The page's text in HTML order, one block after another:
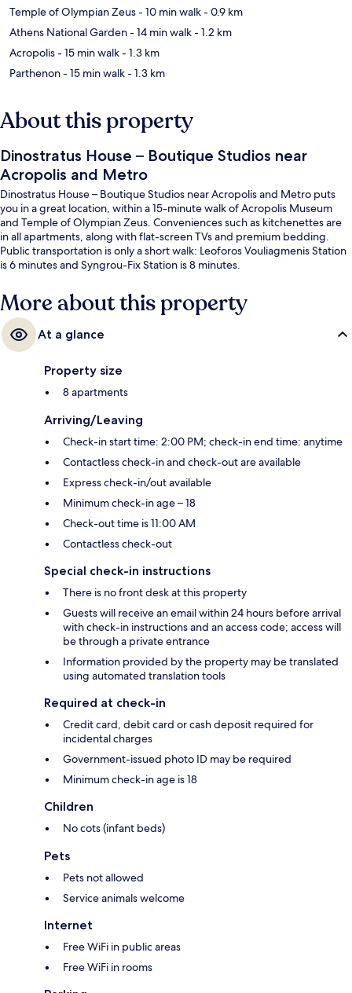
Temple of Olympian Zeus- 10 min walk- 0.9 km
Athens National Garden- 14 min walk- 1.2 km
Acropolis- 15 min walk- 1.3 km
Parthenon- 15 min walk- 1.3 km
About this property
Dinostratus House – Boutique Studios near
Acropolis and Metro
Dinostratus House – Boutique Studios near Acropolis and Metro puts
you in a great location, within a 15-minute walk of Acropolis Museum
and Temple of Olympian Zeus. Conveniences such as kitchenettes are
in all apartments, along with flat-screen TVs and premium bedding.
Public transportation is only a short walk: Leoforos Vouliagmenis Station
is 6 minutes and Syngrou-Fix Station is 8 minutes.
More about this property
At a glance
Property size
8 apartments
Arriving/Leaving
Check-in start time: 2:00 PM; check-in end time: anytime
Contactless check-in and check-out are available
Express check-in/out available
Minimum check-in age – 18
Check-out time is 11:00 AM
Contactless check-out
Special check-in instructions
There is no front desk at this property
Guests will receive an email within 24 hours before arrival
with check-in instructions and an access code; access will
be through a private entrance
Information provided by the property may be translated
using automated translation tools
Required at check-in
Credit card, debit card or cash deposit required for
incidental charges
Government-issued photo ID may be required
Minimum check-in age is 18
Children
No cots (infant beds)
Pets
Pets not allowed
Service animals welcome
Internet
Free WiFi in public areas
Free WiFi in rooms